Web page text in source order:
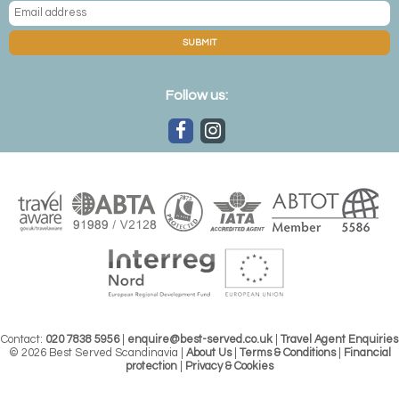
One of the Kirkenes room designs
Across the border in Finland,Lainio Snow Village
collection of grottos that combine art galleries, igloos and
a lively bar; it’s probably the most comprehensive complex
cocktail bar and even a chapel. But the Finns haven't
stopped there, as the ever-popularArctic
offers both ice rooms and glass igloos for the
complete Nordic experience.
SUBMIT
Follow us:
Contact: 020 7838 5956| enquire@best-served.co.uk
Travel Agent Enquiries
© 2026 Best Served Scandinavia | About Us| Terms & Conditions|
Financial
protection
Privacy & Cookies